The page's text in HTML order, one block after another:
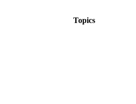
Topics